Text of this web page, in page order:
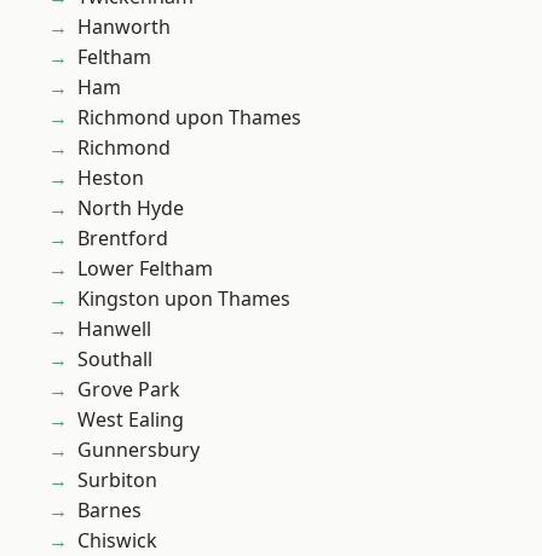
Hanworth
Feltham
Ham
Richmond upon Thames
Richmond
Heston
North Hyde
Brentford
Lower Feltham
Kingston upon Thames
Hanwell
Southall
Grove Park
West Ealing
Gunnersbury
Surbiton
Barnes
Chiswick